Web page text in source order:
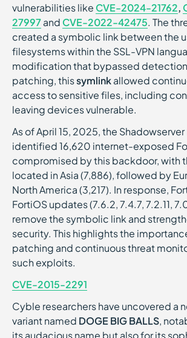
vulnerabilities like CVE-2024-21762,
27997and CVE-2022-42475. The
created a symbolic link between the
filesystems within the SSL-VPN
modification that bypassed
patching, thissymlinkallowed
access to sensitive files, including
leaving devices vulnerable.
As of April 15, 2025, the
identified 16,620 internet-exposed
compromised by this backdoor, with
located in Asia (7,886), followed by
North America (3,217). In response,
FortiOS updates (7.6.2, 7.4.7, 7.2.11,
remove the symbolic link and
security. This highlights the
patching and continuous threat
such exploits.
CVE-2015-2291
Cyble researchers have uncovered a
variant named DOGE BIG BALLS,
its audacious name but also for its